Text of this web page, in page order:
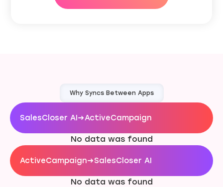
Why Syncs Between Apps
SalesCloser AI→ActiveCampaign
No data was found
ActiveCampaign→SalesCloser AI
No data was found